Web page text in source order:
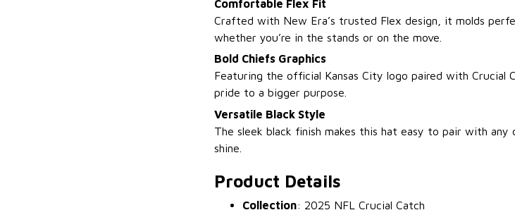
Comfortable Flex Fit
Crafted with New Era’s trusted Flex design, it molds
whether you’re in the stands or on the move.
Bold Chiefs Graphics
Featuring the official Kansas City logo paired with Crucial
pride to a bigger purpose.
Versatile Black Style
The sleek black finish makes this hat easy to pair with
shine.
Product Details
Collection: 2025 NFL Crucial Catch